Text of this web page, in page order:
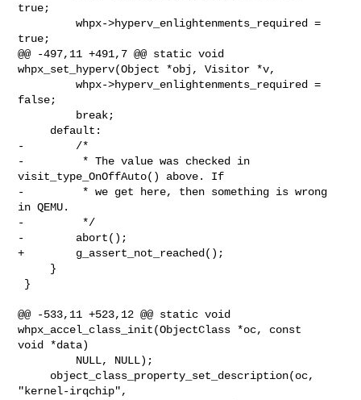
true;
         whpx->hyperv_enlightenments_required =
true;
@@ -497,11 +491,7 @@ static void
whpx_set_hyperv(Object *obj, Visitor *v,
         whpx->hyperv_enlightenments_required =
false;
-        /*
-         * The value was checked in
visit_type_OnOffAuto() above. If
-         * we get here, then something is wrong
in QEMU.
-         */
-        abort();
+        g_assert_not_reached();
@@ -533,11 +523,12 @@ static void
whpx_accel_class_init(ObjectClass *oc, const
void *data)
"kernel-irqchip",